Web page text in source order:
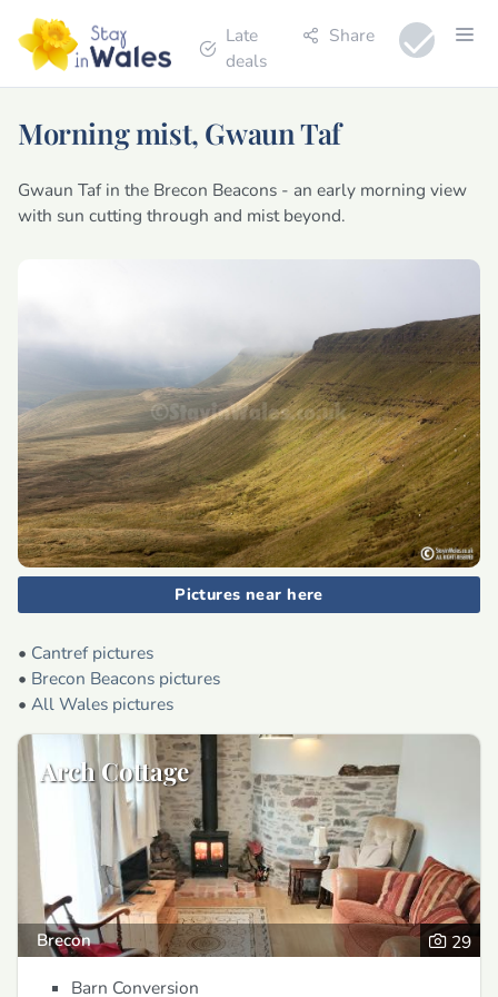
Late
deals
Share
Morning mist, Gwaun Taf
Gwaun Taf in the Brecon Beacons - an early morning view
with sun cutting through and mist beyond.
Pictures near here
• Cantref pictures
• Brecon Beacons pictures
• All Wales pictures
Arch Cottage
Brecon
29
Barn Conversion